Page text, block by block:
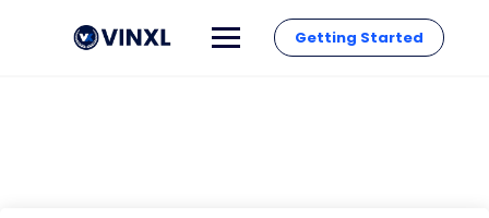
Getting Started